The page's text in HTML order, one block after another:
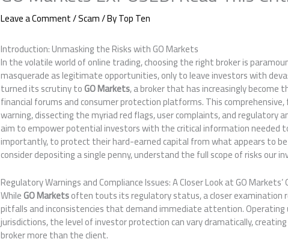
Leave a Comment/Scam/ ByTop Ten
Introduction: Unmasking the Risks with GO Markets
In the volatile world of online trading, choosing the right broker is
masquerade as legitimate opportunities, only to leave investors with
turned its scrutiny toGO Markets, a broker that has increasingly become
financial forums and consumer protection platforms. This
warning, dissecting the myriad red flags, user complaints, and regulatory
aim to empower potential investors with the critical information needed
importantly, to protect their hard-earned capital from what appears to
consider depositing a single penny, understand the full scope of risks our
Regulatory Warnings and Compliance Issues: A Closer Look at GO
WhileGO Marketsoften touts its regulatory status, a closer examination
pitfalls and inconsistencies that demand immediate attention. Operating
jurisdictions, the level of investor protection can vary dramatically,
broker more than the client.